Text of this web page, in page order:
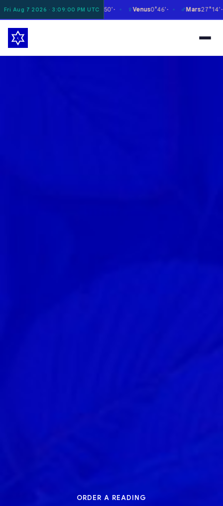
Fri Aug 7 2026 · 3:09:01 PM UTC
4°41' ✶ ☿ Mercury26°50' ✶ ♀Venus 0°46' ✶ ♂Mars 27°14' ✶ ♃
order a reading